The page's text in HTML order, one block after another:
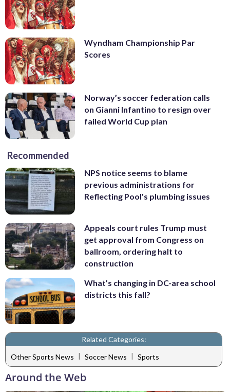
Wyndham Championship Par
Scores
Norway’s soccer federation calls
on Gianni Infantino to resign over
failed World Cup plan
Recommended
NPS notice seems to blame
previous administrations for
Reflecting Pool's plumbing issues
Appeals court rules Trump must
get approval from Congress on
ballroom, ordering halt to
construction
What’s changing in DC-area school
districts this fall?
Related Categories:
Other Sports News | Soccer News | Sports
Around the Web